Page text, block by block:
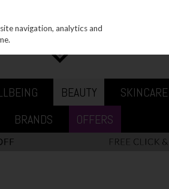
BEAUTY SKINCARE
BRANDS
OFFERS
navigation, analytics and